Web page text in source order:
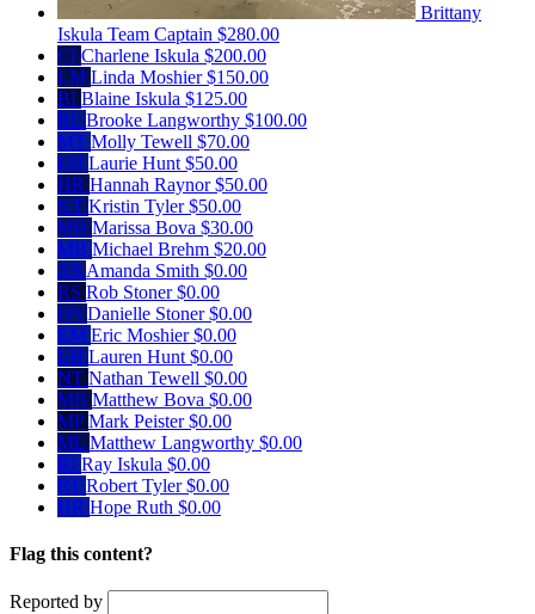
Brittany
Iskula Team Captain $280.00
CI Charlene Iskula $200.00
LM Linda Moshier$150.00
BI Blaine Iskula $125.00
BL Brooke Langworthy $100.00
MT Molly Tewell $70.00
LH Laurie Hunt $50.00
HR Hannah Raynor$50.00
KT Kristin Tyler$50.00
MB Marissa Bova $30.00
MB Michael Brehm $20.00
AS Amanda Smith $0.00
RS Rob Stoner$0.00
DS Danielle Stoner$0.00
EM Eric Moshier$0.00
LH Lauren Hunt $0.00
NT Nathan Tewell $0.00
MB Matthew Bova $0.00
MPMark Peister$0.00
ML Matthew Langworthy $0.00
RI Ray Iskula $0.00
RT Robert Tyler$0.00
HR Hope Ruth $0.00
Flag this content?
Reported by